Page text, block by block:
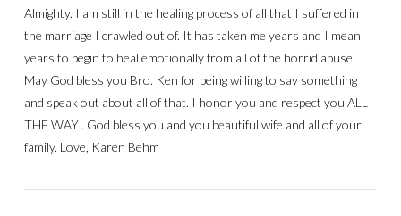
Almighty. I am still in the healing process of all that I suffered in
the marriage I crawled out of. It has taken me years and I mean
years to begin to heal emotionally from all of the horrid abuse.
May God bless you Bro. Ken for being willing to say something
and speak out about all of that. I honor you and respect you ALL
THE WAY . God bless you and you beautiful wife and all of your
family. Love, Karen Behm